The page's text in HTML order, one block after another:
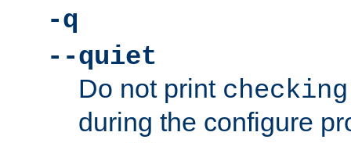
-q
--quiet
Do not print
during the configure